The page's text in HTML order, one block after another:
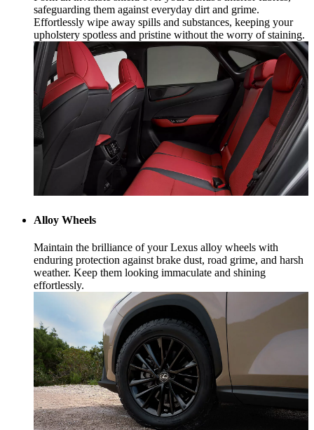
safeguarding them against everyday dirt and grime.
Effortlessly wipe away spills and substances, keeping your
upholstery spotless and pristine without the worry of staining.
Alloy Wheels
Maintain the brilliance of your Lexus alloy wheels with
enduring protection against brake dust, road grime, and harsh
weather. Keep them looking immaculate and shining
effortlessly.